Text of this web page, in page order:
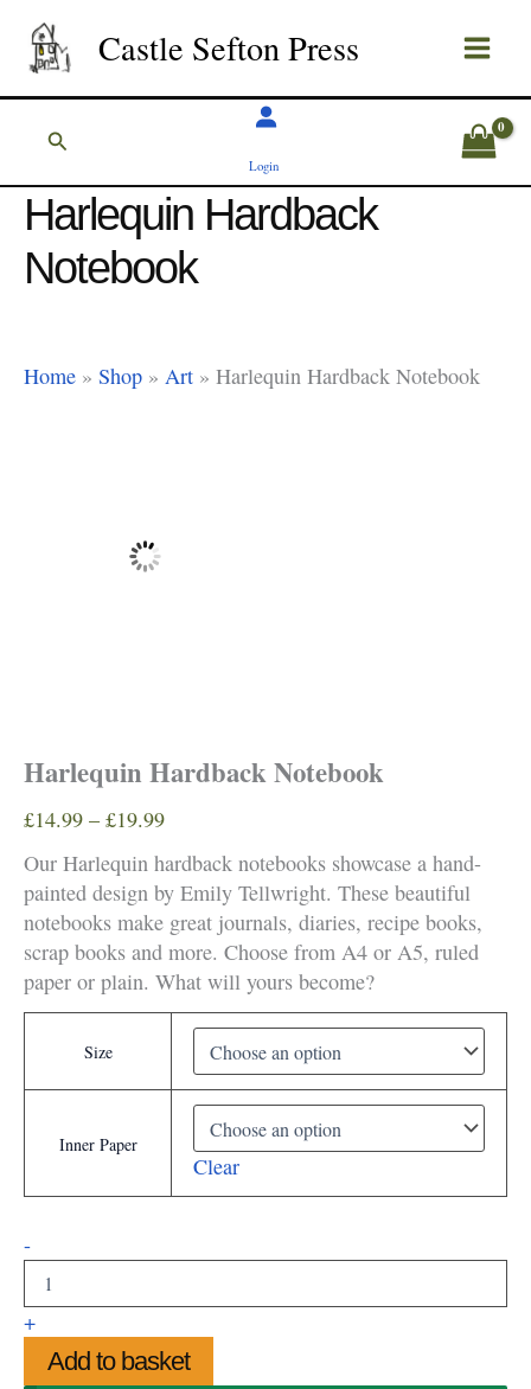
content
Castle Sefton Press
Search
Login
Harlequin Hardback
Notebook
Home » Shop » Art » Harlequin Hardback Notebook
Harlequin Hardback Notebook
£14.99 – £19.99Price
£14.99
through
£19.99
Our Harlequin hardback notebooks showcase a hand-
painted design by Emily Tellwright. These beautiful
notebooks make great journals, diaries, recipe books,
scrap books and more. Choose from A4 or A5, ruled
paper or plain. What will yours become?
Size
Inner Paper
Clear
-
Hardback
Notebook
quantity
+
Add to basket